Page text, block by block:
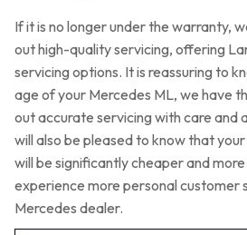
If it is no longer under the warranty,
out high-quality servicing, offering
servicing options. It is reassuring to
age of your Mercedes ML, we have
out accurate servicing with care and
will also be pleased to know that
will be significantly cheaper and more
experience more personal customer
Mercedes dealer.